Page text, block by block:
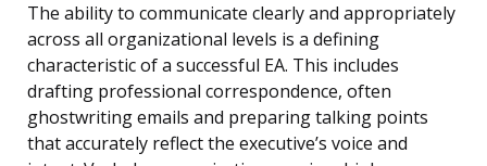
The ability to communicate clearly and appropriately
across all organizational levels is a defining
characteristic of a successful EA. This includes
drafting professional correspondence, often
ghostwriting emails and preparing talking points
that accurately reflect the executive’s voice and